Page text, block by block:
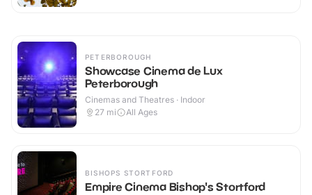
PETERBOROUGH
Showcase Cinema de Lux
Peterborough
Cinemas and Theatres · Indoor
27 mi All Ages
BISHOPS STORTFORD
Empire Cinema Bishop's Stortford